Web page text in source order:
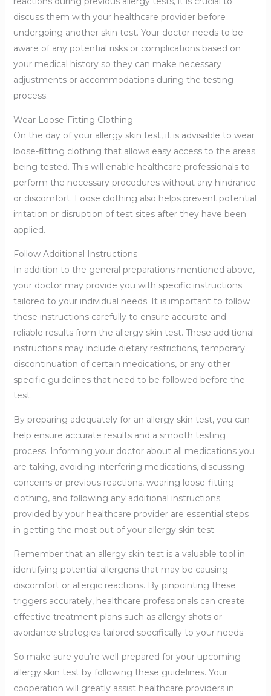
discuss them with your healthcare provider before
undergoing another skin test. Your doctor needs to be
aware of any potential risks or complications based on
your medical history so they can make necessary
adjustments or accommodations during the testing
process.
Wear Loose-Fitting Clothing
On the day of your allergy skin test, it is advisable to wear
loose-fitting clothing that allows easy access to the areas
being tested. This will enable healthcare professionals to
perform the necessary procedures without any hindrance
or discomfort. Loose clothing also helps prevent potential
irritation or disruption of test sites after they have been
applied.
Follow Additional Instructions
In addition to the general preparations mentioned above,
your doctor may provide you with specific instructions
tailored to your individual needs. It is important to follow
these instructions carefully to ensure accurate and
reliable results from the allergy skin test. These additional
instructions may include dietary restrictions, temporary
discontinuation of certain medications, or any other
specific guidelines that need to be followed before the
test.
By preparing adequately for an allergy skin test, you can
help ensure accurate results and a smooth testing
process. Informing your doctor about all medications you
are taking, avoiding interfering medications, discussing
concerns or previous reactions, wearing loose-fitting
clothing, and following any additional instructions
provided by your healthcare provider are essential steps
in getting the most out of your allergy skin test.
Remember that an allergy skin test is a valuable tool in
identifying potential allergens that may be causing
discomfort or allergic reactions. By pinpointing these
triggers accurately, healthcare professionals can create
effective treatment plans such as allergy shots or
avoidance strategies tailored specifically to your needs.
So make sure you’re well-prepared for your upcoming
allergy skin test by following these guidelines. Your
cooperation will greatly assist healthcare providers in